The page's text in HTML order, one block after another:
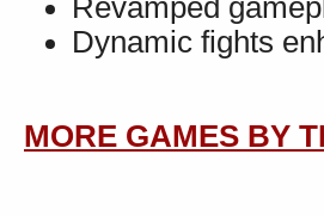
Revamped
Dynamic fights
MORE GAMES BY